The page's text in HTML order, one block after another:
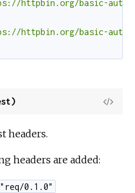
httpbin.org/basic-auth/
httpbin.org/basic-auth/
View
headers.
headers are added:
"req/0.1.0"